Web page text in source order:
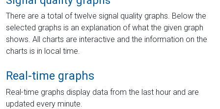
There are a total of twelve signal quality graphs. Below the
selected graphs is an explanation of what the given graph
shows. All charts are interactive and the information on the
charts is in local time.
Real-time graphs
Real-time graphs display data from the last hour and are
updated every minute.